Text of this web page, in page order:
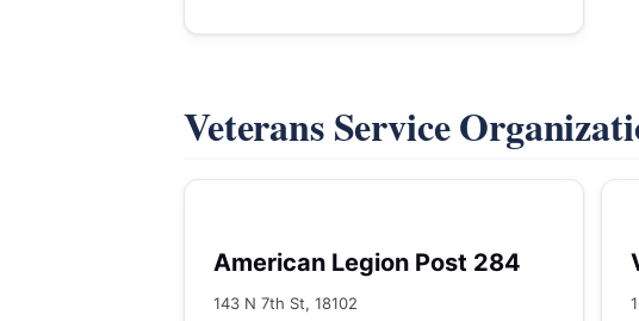
Veterans Service
American Legion Post 284
143 N 7th St, 18102